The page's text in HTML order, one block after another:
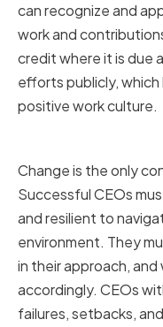
can recognize and
work and
credit where it is due
efforts publicly,
positive work culture.
Change is the only
Successful CEOs
and resilient to
environment. They
in their approach,
accordingly. CEOs
failures, setbacks,